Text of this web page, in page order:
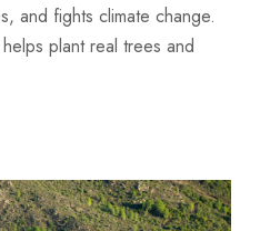
and fights climate change.
plant real trees and